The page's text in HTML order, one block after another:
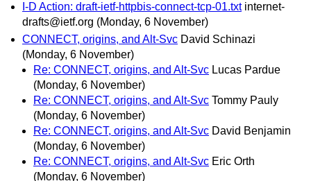
I-D Action: draft-ietf-httpbis-connect-tcp-01.txt internet-
drafts@ietf.org (Monday, 6 November)
CONNECT, origins, and Alt-Svc David Schinazi
(Monday, 6 November)
Re: CONNECT, origins, and Alt-Svc Lucas Pardue
(Monday, 6 November)
Re: CONNECT, origins, and Alt-Svc Tommy Pauly
(Monday, 6 November)
Re: CONNECT, origins, and Alt-Svc David Benjamin
(Monday, 6 November)
Re: CONNECT, origins, and Alt-Svc Eric Orth
(Monday, 6 November)